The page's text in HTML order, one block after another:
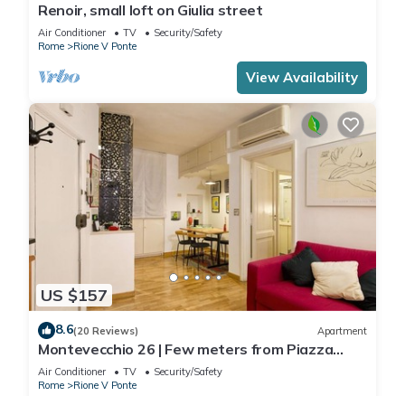
Renoir, small loft on Giulia street
Air Conditioner TV
Security/Safety
Rome
Rione V Ponte
View Availability
US $157
8.6(20 Reviews) Apartment
Montevecchio 26 | Few meters from Piazza
Navona
Air Conditioner TV
Security/Safety
Rome
Rione V Ponte